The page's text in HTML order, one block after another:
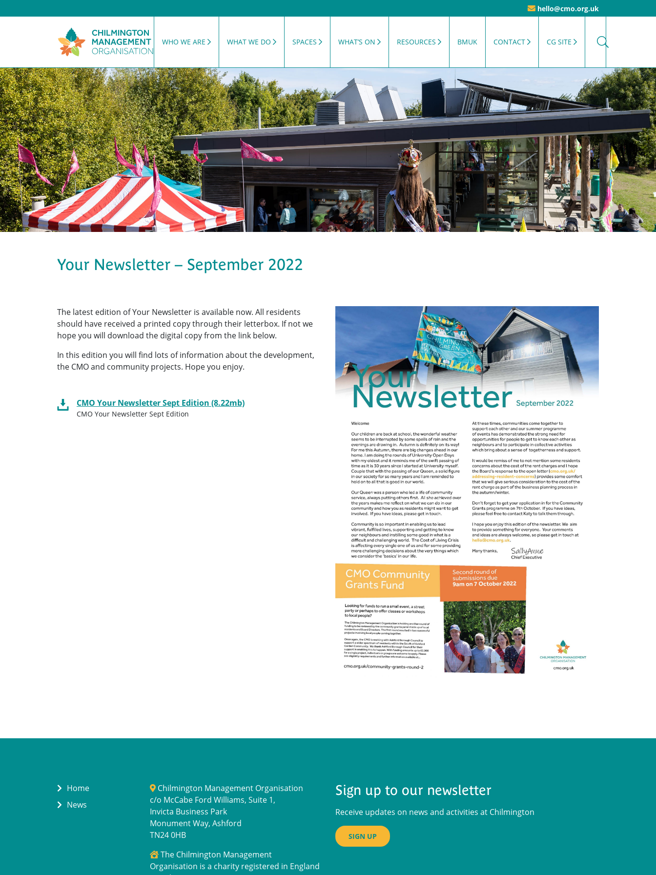
hello@cmo.org.uk
WHO WE ARE WHAT WE DO SPACES WHAT’S ON RESOURCES BMUK CONTACT CG SITE
Your Newsletter – September 2022
The latest edition of Your Newsletter is available now. All residents
should have received a printed copy through their letterbox. If not we
hope you will download the digital copy from the link below.
In this edition you will find lots of information about the development,
the CMO and community projects. Hope you enjoy.
CMO Your Newsletter Sept Edition (8.22mb)
CMO Your Newsletter Sept Edition
Home
News
Chilmington Management Organisation
c/o McCabe Ford Williams, Suite 1,
Invicta Business Park
Monument Way, Ashford
TN24 0HB
The Chilmington Management
Organisation is a charity registered in England
Sign up to our newsletter
Receive updates on news and activities at Chilmington
SIGN UP